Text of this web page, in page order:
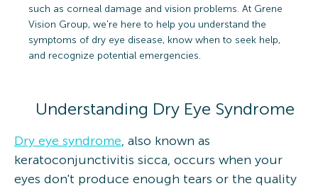
such as corneal damage and vision problems. At Grene
Vision Group, we're here to help you understand the
symptoms of dry eye disease, know when to seek help,
and recognize potential emergencies.
Understanding Dry Eye Syndrome
Dry eye syndrome, also known as
keratoconjunctivitis sicca, occurs when your
eyes don't produce enough tears or the quality